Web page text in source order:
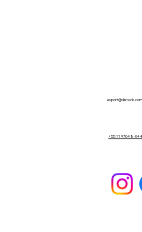
+55 11 97048-